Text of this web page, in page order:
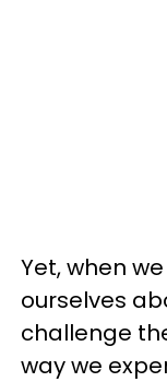
Yet, when
ourselves
challenge
way we